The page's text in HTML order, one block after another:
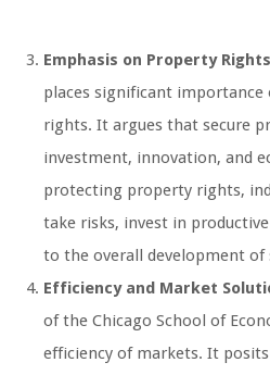
Emphasis on Property
places significant
rights. It argues that secure
investment, innovation, and
protecting property rights,
take risks, invest in
to the overall development of
Efficiency and Market
of the Chicago School of
efficiency of markets. It